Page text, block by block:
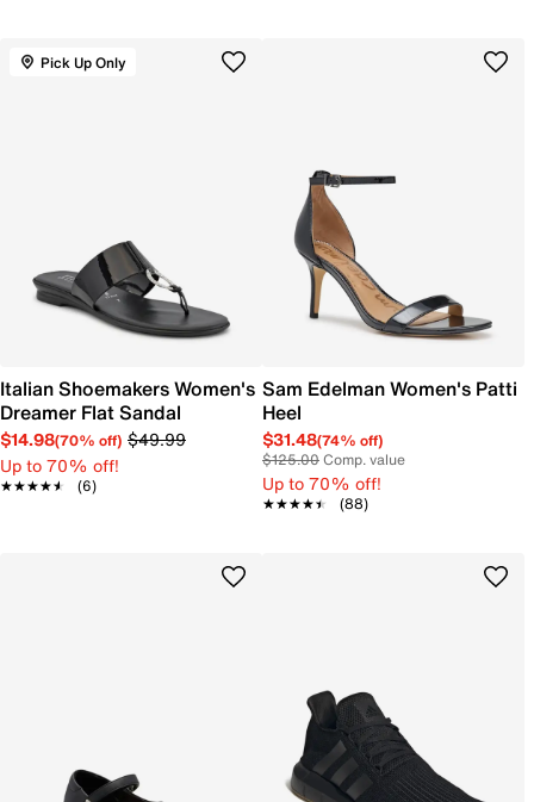
Pick Up Only
Italian Shoemakers Women's
Dreamer Flat Sandal
$14.98(70% off) $49.99
Up to 70% off!
★★★★★
★★★★★ (6)
Sam Edelman Women's Patti
Heel
$31.48(74% off)
$125.00Comp. value
Up to 70% off!
★★★★★
★★★★★ (88)